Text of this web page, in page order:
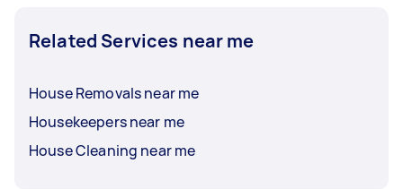
Related Services near me
House Removals near me
Housekeepers near me
House Cleaning near me